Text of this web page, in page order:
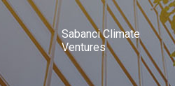
Sabanci Climate
Ventures